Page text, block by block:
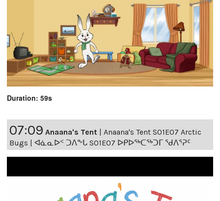
Duration: 59s
07:09 Anaana's Tent
Anaana's Tent S01E07 Arctic
Bugs | ᐊᓈᓇᐅᑉ ᑐᐱᖕᒐ S01E07 ᐅᑭᐅᖅᑕᖅᑐᒥ ᖁᐱᕐᕈᑦ